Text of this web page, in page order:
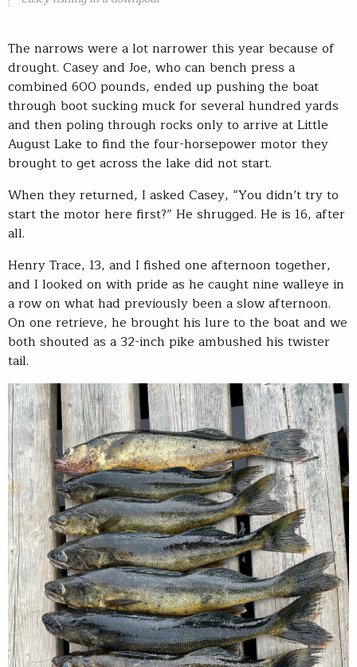
The narrows were a lot narrower this year because of
drought. Casey and Joe, who can bench press a
combined 600 pounds, ended up pushing the boat
through boot sucking muck for several hundred yards
and then poling through rocks only to arrive at Little
August Lake to find the four-horsepower motor they
brought to get across the lake did not start.
When they returned, I asked Casey, “You didn’t try to
start the motor here first?” He shrugged. He is 16, after
all.
Henry Trace, 13, and I fished one afternoon together,
and I looked on with pride as he caught nine walleye in
a row on what had previously been a slow afternoon.
On one retrieve, he brought his lure to the boat and we
both shouted as a 32-inch pike ambushed his twister
tail.